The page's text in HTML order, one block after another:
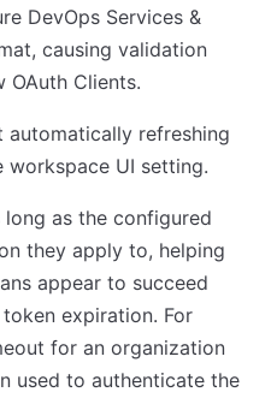
DevOps Services &
causing validation
OAuth Clients.
automatically refreshing
workspace UI setting.
as the configured
they apply to, helping
appear to succeed
expiration. For
for an organization
used to authenticate the